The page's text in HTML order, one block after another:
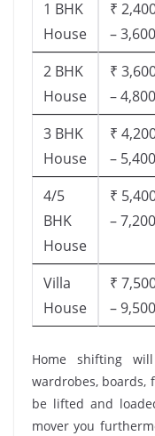
1 BHK
House
₹
– 3,600
2 BHK
House
₹
– 4,800
3 BHK
House
₹
– 5,400
4/5
BHK
House
₹
– 7,200
Villa
House
₹
– 9,500
Home shifting
wardrobes, boards,
be lifted and
mover you